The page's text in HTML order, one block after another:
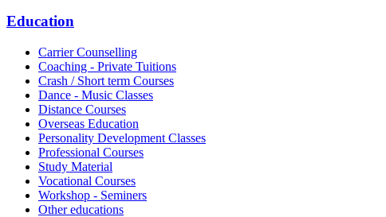
Education
Carrier Counselling
Coaching - Private Tuitions
Crash / Short term Courses
Dance - Music Classes
Distance Courses
Overseas Education
Personality Development Classes
Professional Courses
Study Material
Vocational Courses
Workshop - Seminers
Other educations